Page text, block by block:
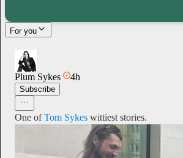
For you
Plum Sykes 4h
Subscribe
One ofTom Sykes wittiest stories.